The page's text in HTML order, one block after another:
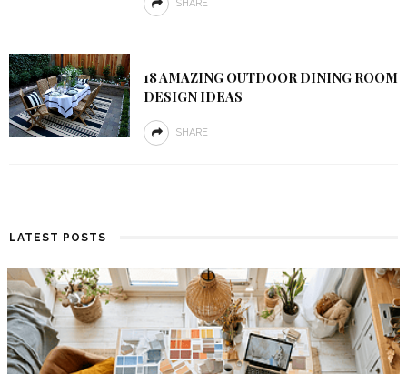
SHARE
18 AMAZING OUTDOOR DINING ROOM
DESIGN IDEAS
SHARE
LATEST POSTS